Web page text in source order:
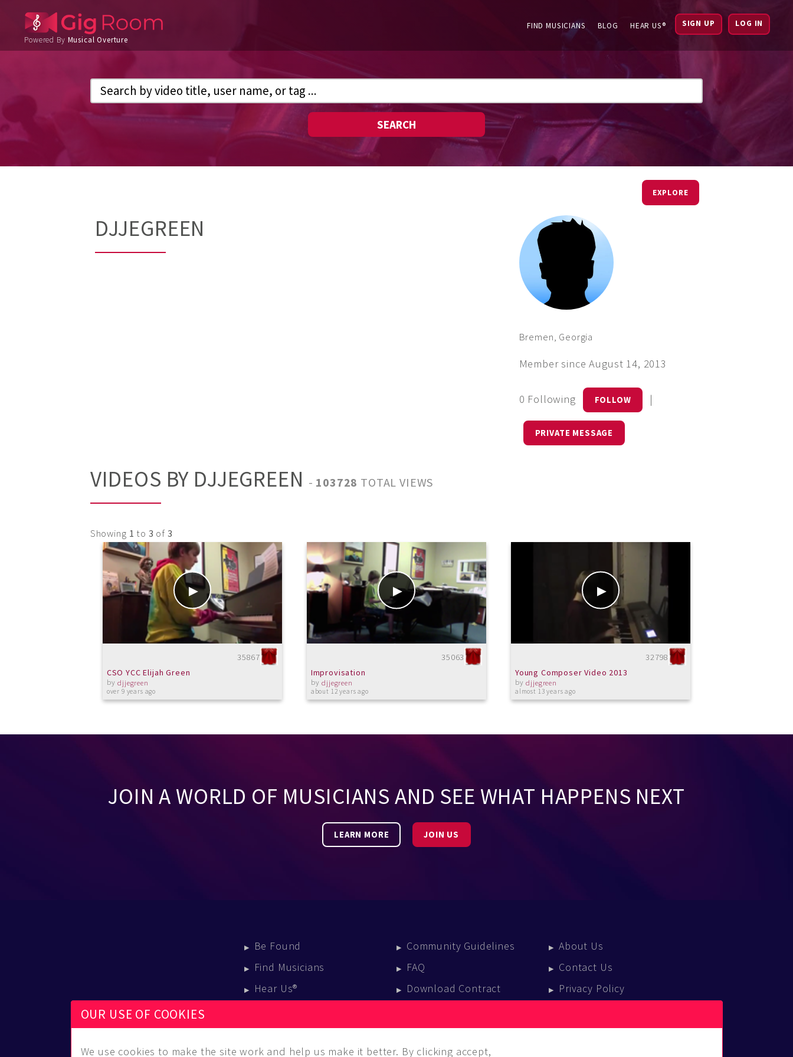
Powered By Musical Overture
FIND MUSICIANS BLOG HEAR US® SIGN UP LOG IN
SEARCH
EXPLORE
DJJEGREEN
Bremen, Georgia
Member since August 14, 2013
0 Following FOLLOW |
PRIVATE MESSAGE
VIDEOS BY DJJEGREEN - 103728 TOTAL VIEWS
Showing 1 to 3 of3
35867
CSO YCC Elijah Green
bydjjegreen
over 9 years ago
35063
Improvisation
bydjjegreen
about 12 years ago
32798
Young Composer Video 2013
bydjjegreen
almost 13 years ago
JOIN A WORLD OF MUSICIANS AND SEE WHAT HAPPENS NEXT
LEARN MORE JOIN US
Be Found
Find Musicians
Hear Us®
Blog
Community Guidelines
FAQ
Download Contract
About Us
Contact Us
Privacy Policy
Press Enquiries
OUR USE OF COOKIES
We use cookies to make the site work and help us make it better. By clicking accept,